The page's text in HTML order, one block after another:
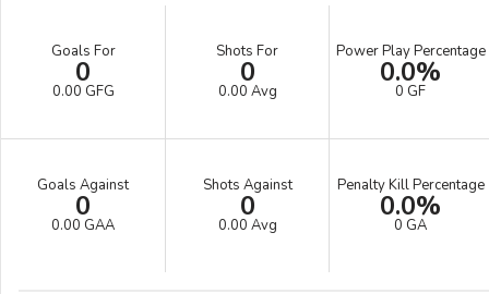
Goals For
0
0.00 GFG
Shots For
0
0.00 Avg
Power Play Percentage
0.0%
0 GF
Goals Against
0
0.00 GAA
Shots Against
0
0.00 Avg
Penalty Kill Percentage
0.0%
0 GA